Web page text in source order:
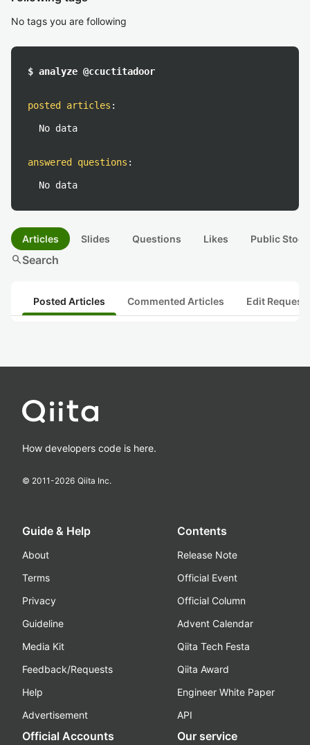
No tags you are following
$ analyze @ccuctitadoor
posted articles :
No data
answered questions :
No data
Articles Slides Questions Likes Public
searchSearch
Posted Articles Commented Articles Edit
How developers code is here.
© 2011-2026 Qiita Inc.
Guide & Help
About
Terms
Privacy
Guideline
Media Kit
Feedback/Requests
Help
Advertisement
Contents
Release Note
Official Event
Official Column
Advent Calendar
Qiita Tech Festa
Qiita Award
Engineer White Paper
API
Official Accounts Our service